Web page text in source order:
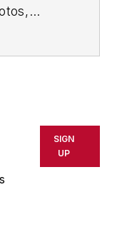
AFP
or
or
SIGN
UP